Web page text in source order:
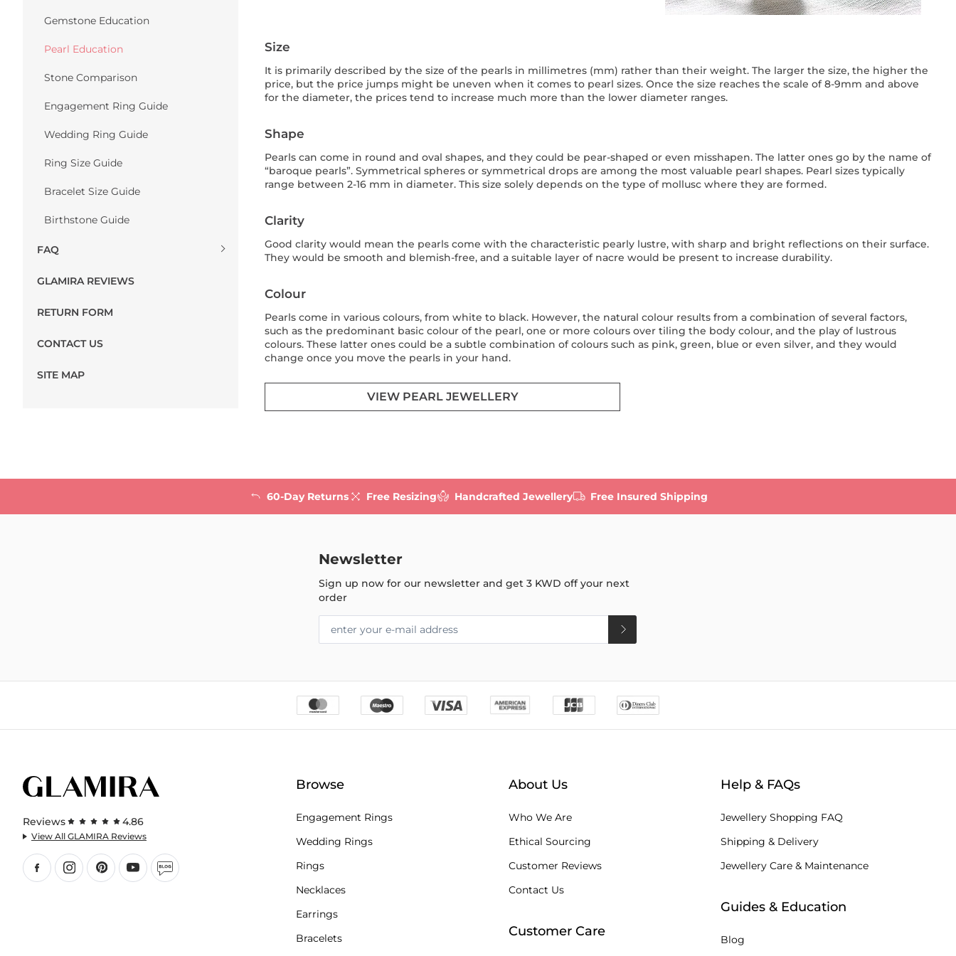
Size
It is primarily described by the size of the pearls in millimetres (mm) rather than their weight. The larger the size, the higher the
price, but the price jumps might be uneven when it comes to pearl sizes. Once the size reaches the scale of 8-9mm and above
for the diameter, the prices tend to increase much more than the lower diameter ranges.
Shape
Pearls can come in round and oval shapes, and they could be pear-shaped or even misshapen. The latter ones go by the name of
“baroque pearls”. Symmetrical spheres or symmetrical drops are among the most valuable pearl shapes. Pearl sizes typically
range between 2-16 mm in diameter. This size solely depends on the type of mollusc where they are formed.
Clarity
Good clarity would mean the pearls come with the characteristic pearly lustre, with sharp and bright reflections on their surface.
They would be smooth and blemish-free, and a suitable layer of nacre would be present to increase durability.
Colour
Pearls come in various colours, from white to black. However, the natural colour results from a combination of several factors,
such as the predominant basic colour of the pearl, one or more colours over tiling the body colour, and the play of lustrous
colours. These latter ones could be a subtle combination of colours such as pink, green, blue or even silver, and they would
change once you move the pearls in your hand.
VIEW PEARL JEWELLERY
Gemstone Education
Pearl Education
Stone Comparison
Engagement Ring Guide
Wedding Ring Guide
Ring Size Guide
Bracelet Size Guide
Birthstone Guide
FAQ
GLAMIRA REVIEWS
RETURN FORM
CONTACT US
SITE MAP
60-Day Returns Free Resizing Handcrafted Jewellery Free Insured Shipping
Newsletter
Sign up now for our newsletter and get3 KWD off your next
order
Reviews 4.86
View All GLAMIRA Reviews
Browse
Engagement Rings
Wedding Rings
Rings
Necklaces
Earrings
Bracelets
About Us
Who We Are
Ethical Sourcing
Customer Reviews
Contact Us
Customer Care
Help & FAQs
Jewellery Shopping FAQ
Shipping & Delivery
Jewellery Care & Maintenance
Guides & Education
Blog